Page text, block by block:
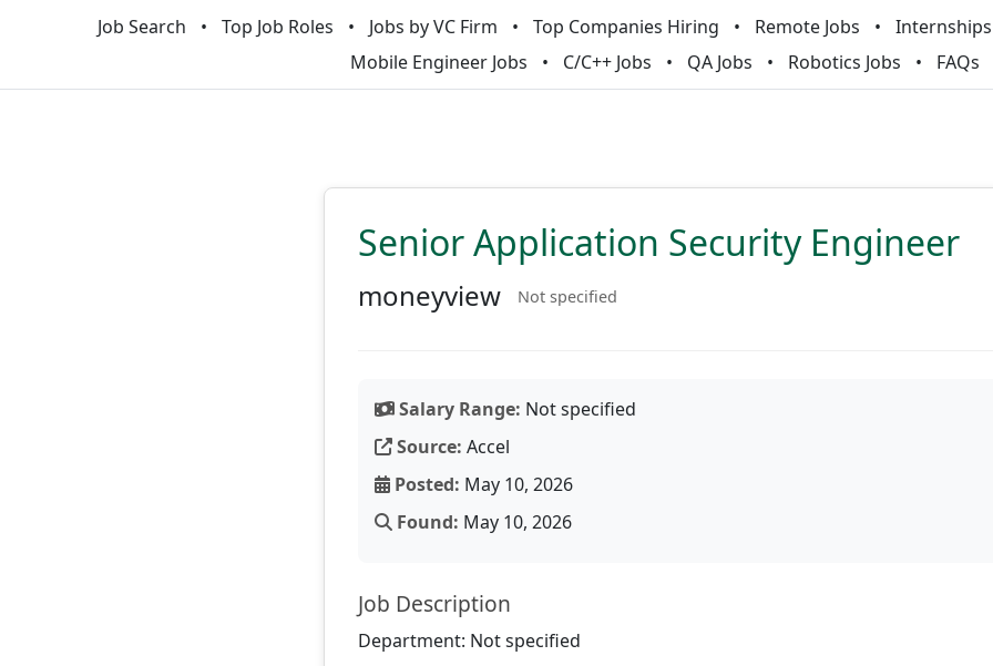
Job Search Top Job Roles Jobs by VC Firm Top Companies Hiring Remote Jobs Internships
Mobile Engineer Jobs
C/C++ Jobs QA Jobs Robotics Jobs FAQs
Senior Application Security Engineer
moneyview Not specified
Salary Range: Not specified
Source: Accel
Posted: May 10, 2026
Found: May 10, 2026
Job Description
Department: Not specified